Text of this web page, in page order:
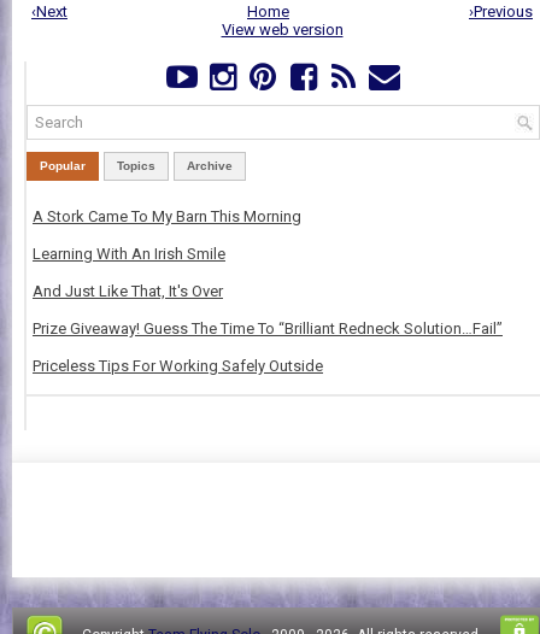
‹Next ›Previous
Home
View web version
Popular Topics Archive
A Stork Came To My Barn This Morning
Learning With An Irish Smile
And Just Like That, It's Over
Prize Giveaway! Guess The Time To “Brilliant Redneck Solution…Fail”
Priceless Tips For Working Safely Outside